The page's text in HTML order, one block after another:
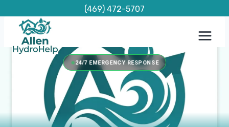
content
(469) 472-5707
24/7 EMERGENCY RESPONSE